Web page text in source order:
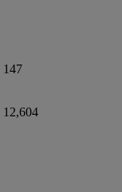
147
12,604